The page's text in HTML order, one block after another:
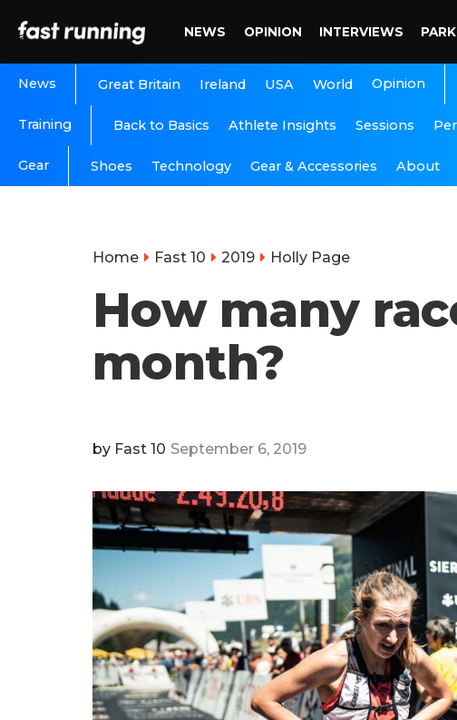
NEWS OPINION INTERVIEWS
News Great Britain Ireland USA World Opinion
Training Back to Basics Athlete Insights Sessions
Gear Shoes Technology Gear & Accessories About
Home Fast 10 2019 Holly Page
How many
month?
by Fast 10 September 6, 2019